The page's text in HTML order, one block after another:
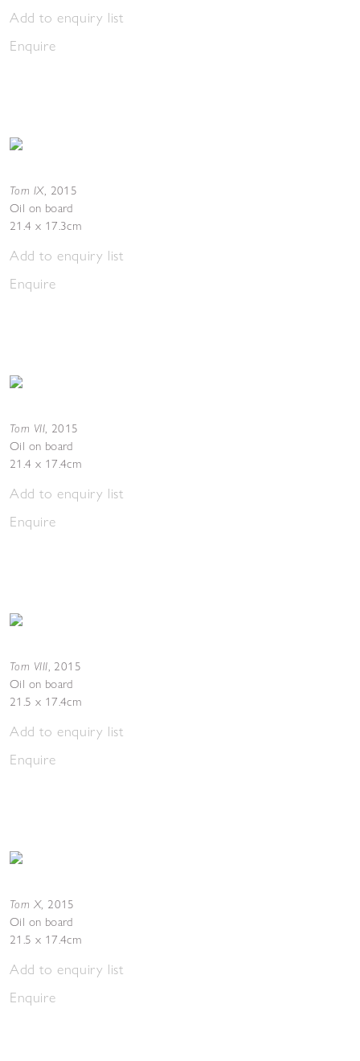
Add to enquiry list
Enquire
Torn IX, 2015
Oil on board
21.4 x 17.3cm
Add to enquiry list
Enquire
Torn VII, 2015
Oil on board
21.4 x 17.4cm
Add to enquiry list
Enquire
Torn VIII, 2015
Oil on board
21.5 x 17.4cm
Add to enquiry list
Enquire
Torn X, 2015
Oil on board
21.5 x 17.4cm
Add to enquiry list
Enquire